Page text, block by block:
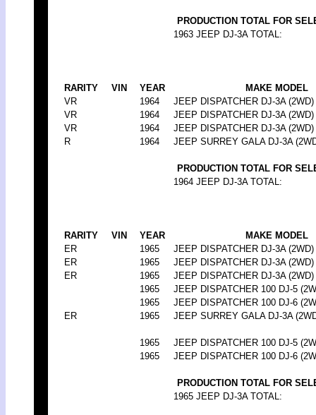
PRODUCTION TOTAL FOR
1963 JEEP DJ-3A TOTAL:
RARITY VIN YEAR
MAKE MODEL
VR
1964
JEEP DISPATCHER DJ-3A (2WD)
VR
1964
JEEP DISPATCHER DJ-3A (2WD)
VR
1964
JEEP DISPATCHER DJ-3A (2WD)
R
1964 JEEP SURREY GALA DJ-3A
PRODUCTION TOTAL FOR
1964 JEEP DJ-3A TOTAL:
RARITY VIN YEAR
MAKE MODEL
ER
1965
JEEP DISPATCHER DJ-3A (2WD)
ER
1965
JEEP DISPATCHER DJ-3A (2WD)
ER
1965
JEEP DISPATCHER DJ-3A (2WD)
1965
JEEP DISPATCHER 100 DJ-5
1965
JEEP DISPATCHER 100 DJ-6
ER
1965 JEEP SURREY GALA DJ-3A
1965
JEEP DISPATCHER 100 DJ-5
1965
JEEP DISPATCHER 100 DJ-6
PRODUCTION TOTAL FOR
1965 JEEP DJ-3A TOTAL: